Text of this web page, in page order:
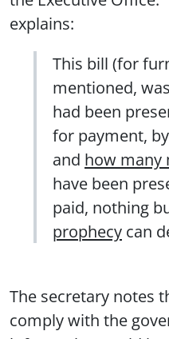
explains:
This bill (for
mentioned,
had been
for payment,
and how many
have been
paid, nothing
prophecy can
The secretary notes
comply with the